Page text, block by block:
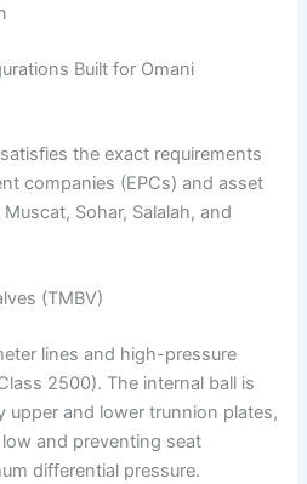
Built for Omani
the exact requirements
companies (EPCs) and asset
Sohar, Salalah, and
(TMBV)
lines and high-pressure
2500). The internal ball is
upper and lower trunnion plates,
and preventing seat
differential pressure.